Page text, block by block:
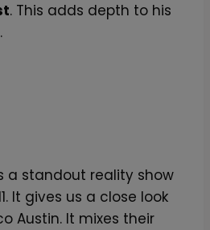
. This adds depth to his
a standout reality show
It gives us a close look
Austin. It mixes their